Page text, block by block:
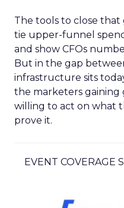
The tools to close that
tie upper-funnel
and show CFOs
But in the gap
infrastructure sits
the marketers gaining
willing to act on what
prove it.
EVENT COVERAGE